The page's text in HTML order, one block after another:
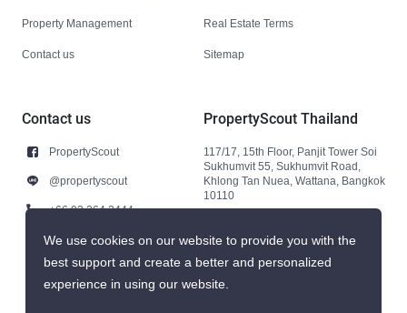
Property Management
Contact us
Real Estate Terms
Sitemap
Contact us
PropertyScout
@propertyscout
+66 92 264 3444
+66 92 264 3444
contact@propertyscout.co.th
PropertyScout Thailand
117/17, 15th Floor, Panjit Tower Soi
Sukhumvit 55, Sukhumvit Road,
Khlong Tan Nuea, Wattana, Bangkok
10110
We use cookies on our website to provide you with the
best support and create a better and personalized
experience in using our website.